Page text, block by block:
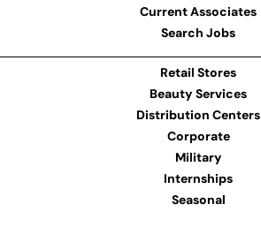
Current Associates
Search Jobs
Retail Stores
Beauty Services
Distribution Centers
Corporate
Military
Internships
Seasonal